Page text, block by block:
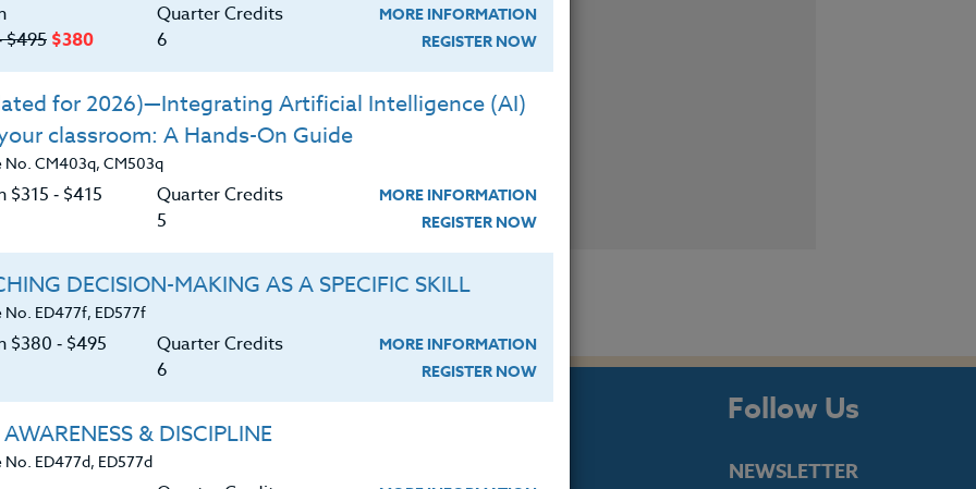
About
Heritage Story
Resources Follow Us
NEWSLETTER
$495 $380
Quarter Credits
6
MORE INFORMATION
REGISTER NOW
for 2026)—Integrating Artificial Intelligence (AI)
classroom: A Hands-On Guide
No. CM403q, CM503q
$315 ‑ $415
Quarter Credits
5
MORE INFORMATION
REGISTER NOW
DECISION-MAKING AS A SPECIFIC SKILL
No. ED477f, ED577f
$380 ‑ $495
Quarter Credits
6
MORE INFORMATION
REGISTER NOW
AWARENESS & DISCIPLINE
No. ED477d, ED577d